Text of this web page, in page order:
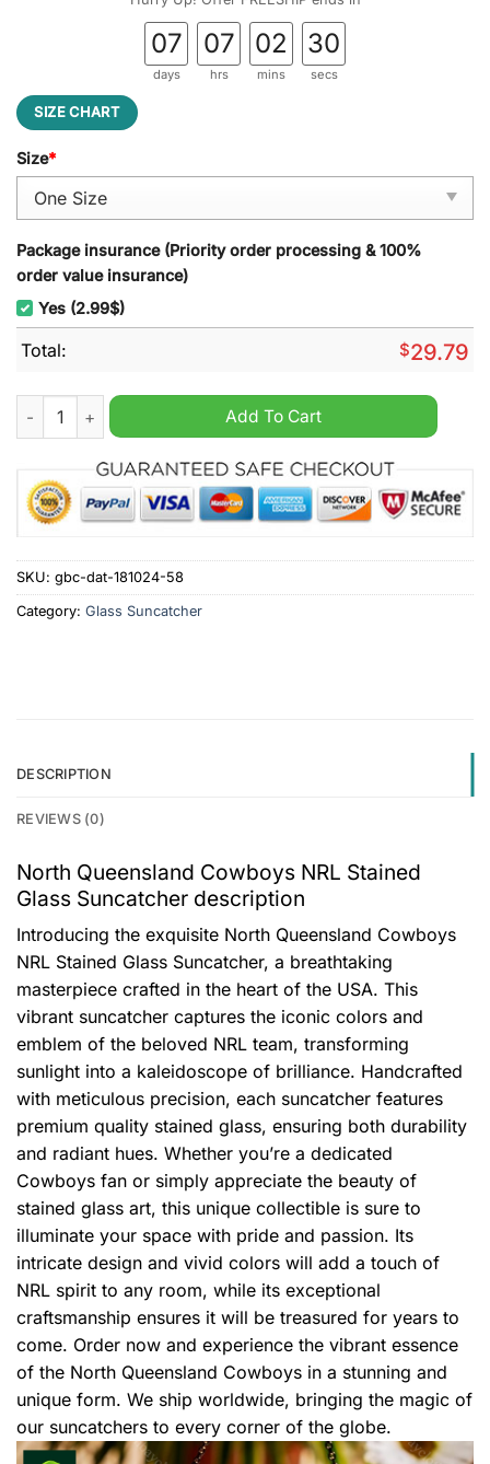
07
days
07
hrs
02
mins
28
secs
SIZE CHART
Size*
Package insurance (Priority order processing & 100%
order value insurance)
Yes (2.99$)
Total: $29.79
North Queensland Cowboys NRL Stained Glass Suncatcher
Add To Cart
SKU: gbc-dat-181024-58
Category: Glass Suncatcher
DESCRIPTION
REVIEWS (0)
North Queensland Cowboys NRL Stained
Glass Suncatcher description
Introducing the exquisite North Queensland Cowboys
NRL Stained Glass Suncatcher, a breathtaking
masterpiece crafted in the heart of the USA. This
vibrant suncatcher captures the iconic colors and
emblem of the beloved NRL team, transforming
sunlight into a kaleidoscope of brilliance. Handcrafted
with meticulous precision, each suncatcher features
premium quality stained glass, ensuring both durability
and radiant hues. Whether you’re a dedicated
Cowboys fan or simply appreciate the beauty of
stained glass art, this unique collectible is sure to
illuminate your space with pride and passion. Its
intricate design and vivid colors will add a touch of
NRL spirit to any room, while its exceptional
craftsmanship ensures it will be treasured for years to
come. Order now and experience the vibrant essence
of the North Queensland Cowboys in a stunning and
unique form. We ship worldwide, bringing the magic of
our suncatchers to every corner of the globe.